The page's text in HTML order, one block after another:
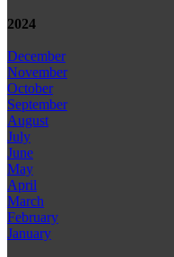
2024
December
November
October
September
August
July
June
May
April
March
February
January